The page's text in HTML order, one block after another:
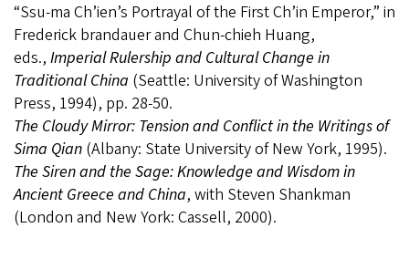
“Ssu-ma Ch’ien’s Portrayal of the First Ch’in Emperor,” in
Frederick brandauer and Chun-chieh Huang,
eds., Imperial Rulership and Cultural Change in
Traditional China (Seattle: University of Washington
Press, 1994), pp. 28-50.
The Cloudy Mirror: Tension and Conflict in the Writings of
Sima Qian (Albany: State University of New York, 1995).
The Siren and the Sage: Knowledge and Wisdom in
Ancient Greece and China, with Steven Shankman
(London and New York: Cassell, 2000).